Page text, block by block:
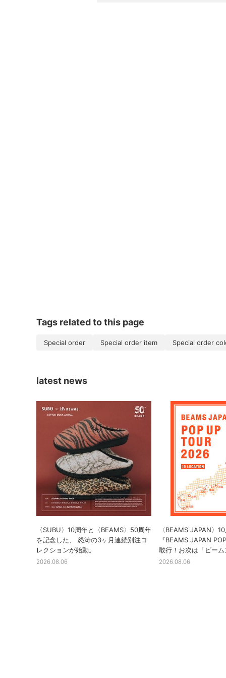
Tags related to this page
Special order Special order item Special order
latest news
〈SUBU〉10周年と〈BEAMS〉50周年
を記念した、 怒涛の3ヶ月連続別注コ
レクションが始動。
2026.08.06
〈BEAMS JAPAN〉
『BEAMS JAPAN
敢行！お次は「ビーム
2026.08.06